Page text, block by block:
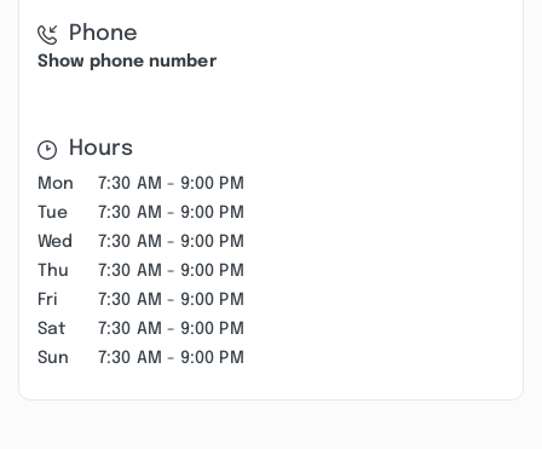
Phone
Show phone number
Hours
Mon
7:30 AM - 9:00 PM
Tue
7:30 AM - 9:00 PM
Wed
7:30 AM - 9:00 PM
Thu
7:30 AM - 9:00 PM
Fri
7:30 AM - 9:00 PM
Sat
7:30 AM - 9:00 PM
Sun
7:30 AM - 9:00 PM